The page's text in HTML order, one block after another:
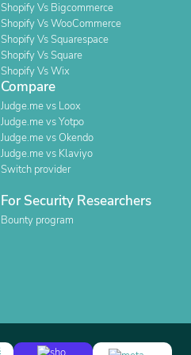
Shopify Vs Bigcommerce
Shopify Vs WooCommerce
Shopify Vs Squarespace
Shopify Vs Square
Shopify Vs Wix
Compare
Judge.me vs Loox
Judge.me vs Yotpo
Judge.me vs Okendo
Judge.me vs Klaviyo
Switch provider
For Security Researchers
Bounty program